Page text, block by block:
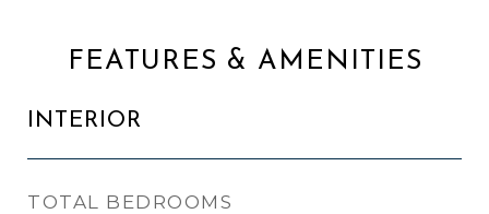
FEATURES & AMENITIES
INTERIOR
TOTAL BEDROOMS